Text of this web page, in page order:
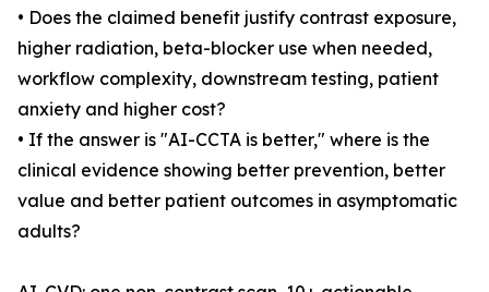
• Does the claimed benefit justify contrast exposure,
higher radiation, beta-blocker use when needed,
workflow complexity, downstream testing, patient
anxiety and higher cost?
• If the answer is "AI-CCTA is better," where is the
clinical evidence showing better prevention, better
value and better patient outcomes in asymptomatic
adults?